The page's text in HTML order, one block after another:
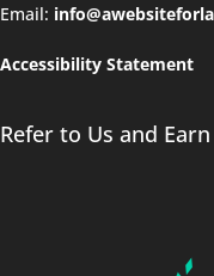
Email:
Accessibility Statement
Refer to Us and